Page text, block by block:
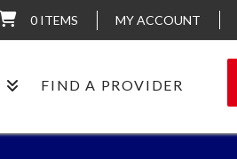
0 ITEMS MY ACCOUNT
FIND A PROVIDER